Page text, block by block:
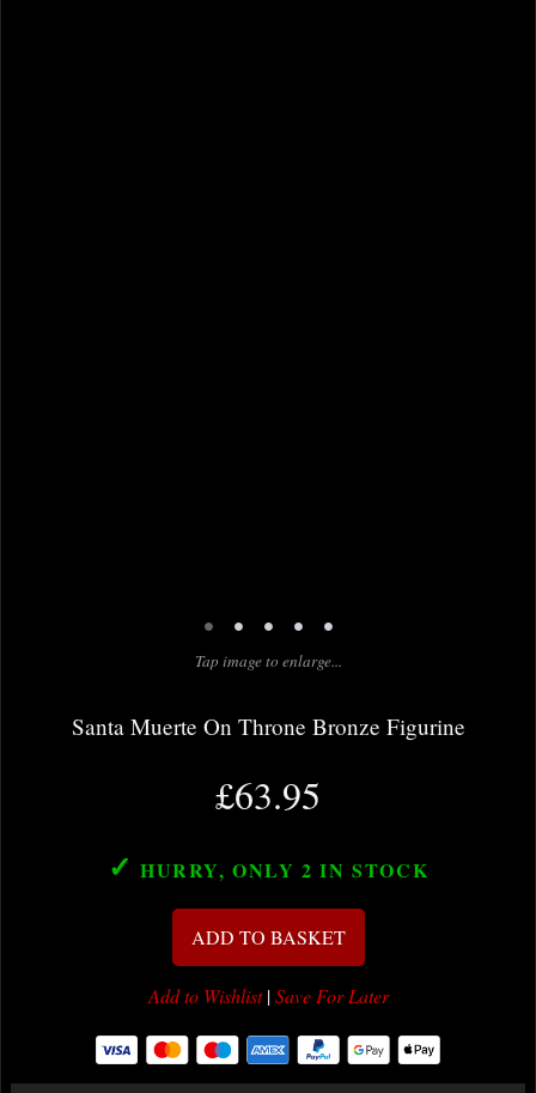
• • • • •
Tap image to enlarge...
Santa Muerte On Throne Bronze Figurine
£63.95
✓ HURRY, ONLY 2 IN STOCK
ADD TO BASKET
Add to Wishlist|Save For Later